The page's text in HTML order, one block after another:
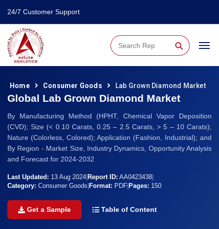
24/7 Customer Support
⚲
Home Consumer Goods Lab Grown Diamond Market
Global Lab Grown Diamond Market
By Manufacturing Method (HPHT, Chemical Vapor Deposition
(CVD); Size (< 0.10 Carats, 0.25 – 2.5 Carats, > 5 – 10 Carats);
Nature (Colorless, Colored); Application (Fashion, Industrial); and
By Region - Market Size, Industry Dynamics, Opportunity Analysis
and Forecast for 2024-2032
Last Updated: 13 Aug 2024 Report ID: AA0423438
Category: Consumer Goods Format: PDF Pages: 150
Get a Sample Table of Content